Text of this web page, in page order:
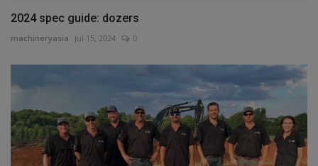
2024 spec guide: dozers
machineryasia Jul 15, 2024 0